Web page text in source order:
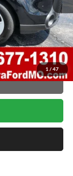
1 / 47
$7,995
$620
$8,615